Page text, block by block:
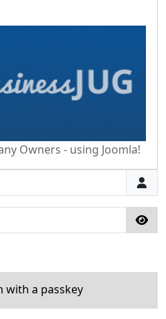
Owners - using Joomla!
with a passkey